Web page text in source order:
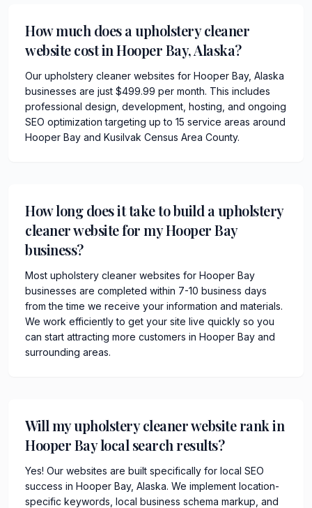
How much does a upholstery cleaner
website cost in Hooper Bay, Alaska?
Our upholstery cleaner websites for Hooper Bay, Alaska
businesses are just $499.99 per month. This includes
professional design, development, hosting, and ongoing
SEO optimization targeting up to 15 service areas around
Hooper Bay and Kusilvak Census Area County.
How long does it take to build a upholstery
cleaner website for my Hooper Bay
business?
Most upholstery cleaner websites for Hooper Bay
businesses are completed within 7-10 business days
from the time we receive your information and materials.
We work efficiently to get your site live quickly so you
can start attracting more customers in Hooper Bay and
surrounding areas.
Will my upholstery cleaner website rank in
Hooper Bay local search results?
Yes! Our websites are built specifically for local SEO
success in Hooper Bay, Alaska. We implement location-
specific keywords, local business schema markup, and